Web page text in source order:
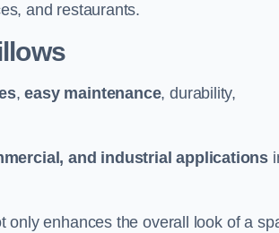
and restaurants.
,easy maintenance, durability,
and industrial applications
only enhances the overall look of a